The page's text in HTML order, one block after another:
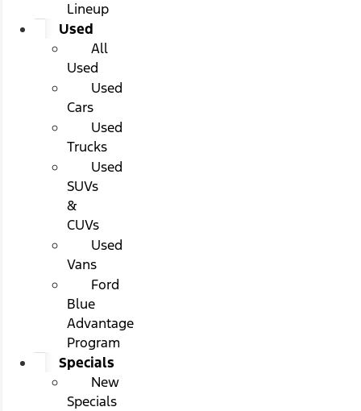
Lineup
Used
All
Used
Used
Cars
Used
Trucks
Used
SUVs
&
CUVs
Used
Vans
Ford
Blue
Advantage
Program
Specials
New
Specials